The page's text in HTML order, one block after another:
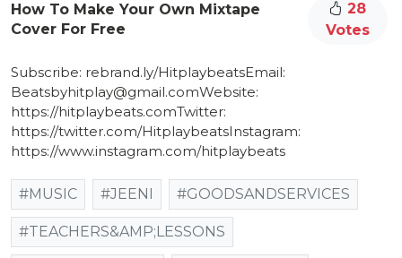
How To Make Your Own Mixtape
Cover For Free
28
Votes
Subscribe: rebrand.ly/HitplaybeatsEmail:
Beatsbyhitplay@gmail.comWebsite:
https://hitplaybeats.com​Twitter:
https://twitter.com/Hitplaybeats​Instagram:
https://www.instagram.com/hitplaybeats
#MUSIC #JEENI #GOODSANDSERVICES
#TEACHERS&AMP;LESSONS